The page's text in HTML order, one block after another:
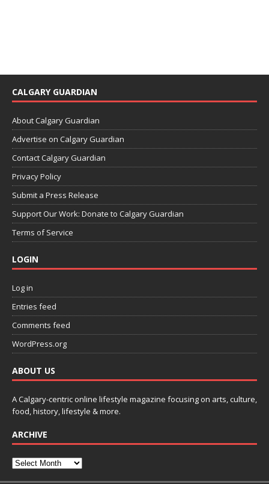
CALGARY GUARDIAN
About Calgary Guardian
Advertise on Calgary Guardian
Contact Calgary Guardian
Privacy Policy
Submit a Press Release
Support Our Work: Donate to Calgary Guardian
Terms of Service
LOGIN
Log in
Entries feed
Comments feed
WordPress.org
ABOUT US
A Calgary-centric online lifestyle magazine focusing on arts, culture,
food, history, lifestyle & more.
ARCHIVE